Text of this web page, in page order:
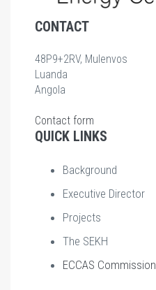
CONTACT
48P9+2RV, Mulenvos
Luanda
Angola
Contact form
QUICK LINKS
Background
Executive Director
Projects
The SEKH
ECCAS Commission